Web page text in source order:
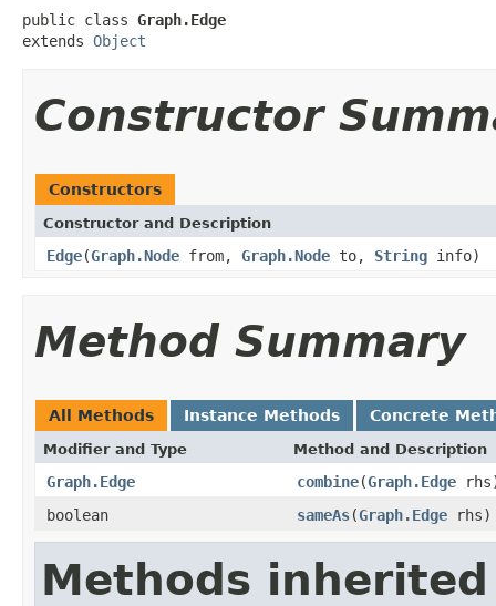
public class Graph.Edge
extends Object
Constructor
Constructors
Constructor and Description
Edge(Graph.Node from, Graph.Node to, String info)
Method Summary
All Methods Instance Methods Concrete
Modifier and Type Method and Description
Graph.Edge combine(Graph.Edge
boolean
sameAs(Graph.Edge rhs)
Methods